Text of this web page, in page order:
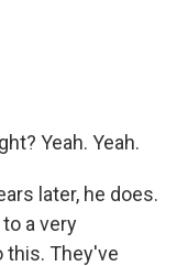
Yeah. Yeah.
later, he does.
a very
this. They've